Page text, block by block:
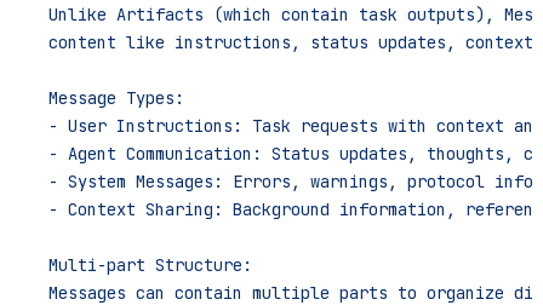
Unlike Artifacts (which contain task outputs),
content like instructions, status updates,
    Message Types:
- User Instructions: Task requests with context
- Agent Communication: Status updates, thoughts,
- System Messages: Errors, warnings, protocol
- Context Sharing: Background information,
    Multi-part Structure:
Messages can contain multiple parts to organize